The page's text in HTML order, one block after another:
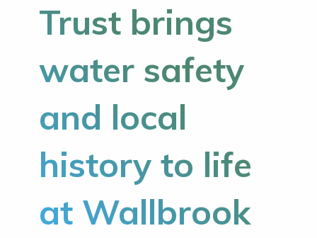
Trust brings
water safety
and local
history to life
at Wallbrook